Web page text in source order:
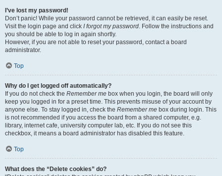
I’ve lost my password!
Don’t panic! While your password cannot be retrieved, it can easily be reset.
Visit the login page and click I forgot my password. Follow the instructions and
you should be able to log in again shortly.
However, if you are not able to reset your password, contact a board
administrator.
Top
Why do I get logged off automatically?
If you do not check the Remember me box when you login, the board will only
keep you logged in for a preset time. This prevents misuse of your account by
anyone else. To stay logged in, check the Remember me box during login. This
is not recommended if you access the board from a shared computer, e.g.
library, internet cafe, university computer lab, etc. If you do not see this
checkbox, it means a board administrator has disabled this feature.
Top
What does the “Delete cookies” do?